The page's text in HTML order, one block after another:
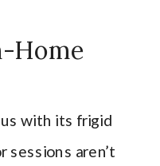
with its frigid
sessions aren’t
Home